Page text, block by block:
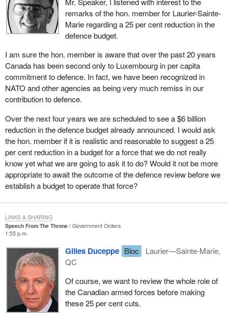
remarks of the hon. member for Laurier-Sainte-
Marie regarding a 25 per cent reduction in the
defence budget.
I am sure the hon. member is aware that over the past 20 years
Canada has been second only to Luxembourg in per capita
commitment to defence. In fact, we have been recognized in
NATO and other agencies as being very much remiss in our
contribution to defence.
Over the next four years we are scheduled to see a $6 billion
reduction in the defence budget already announced. I would ask
the hon. member if it is realistic and reasonable to suggest a 25
per cent reduction in a budget for a force that we do not really
know yet what we are going to ask it to do? Would it not be more
appropriate to await the outcome of the defence review before we
establish a budget to operate that force?
Speech From The Throne
Government Orders
1:55 p.m.
Gilles Duceppe Bloc
Laurier—Sainte-Marie,
QC
Of course, we want to review the whole role of
the Canadian armed forces before making
these 25 per cent cuts.
LINKS & SHARING